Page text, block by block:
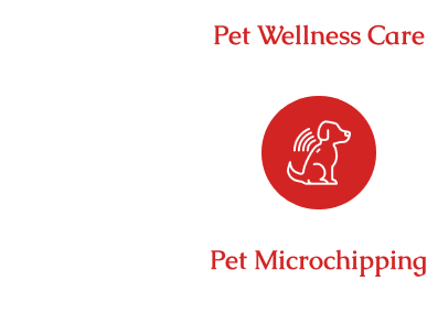
Pet Wellness Care
Pet Microchipping